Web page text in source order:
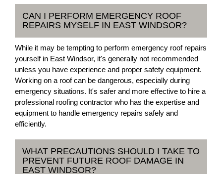
CAN I PERFORM EMERGENCY ROOF
REPAIRS MYSELF IN EAST WINDSOR?
While it may be tempting to perform emergency roof repairs
yourself in East Windsor, it's generally not recommended
unless you have experience and proper safety equipment.
Working on a roof can be dangerous, especially during
emergency situations. It's safer and more effective to hire a
professional roofing contractor who has the expertise and
equipment to handle emergency repairs safely and
efficiently.
WHAT PRECAUTIONS SHOULD I TAKE TO
PREVENT FUTURE ROOF DAMAGE IN
EAST WINDSOR?